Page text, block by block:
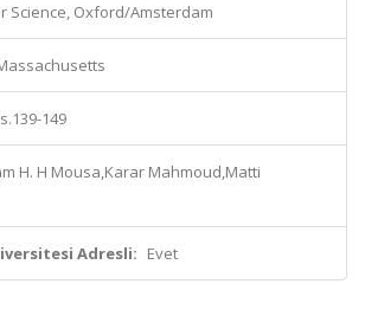
Science, Oxford/Amsterdam
149
H. H Mousa,Karar Mahmoud,Matti
Adresli: Evet